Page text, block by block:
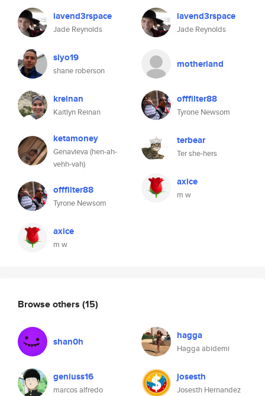
lavend3rspace
Jade Reynolds
siyo19
shane roberson
kreinan
Kaitlyn Reinan
ketamoney
Genavieva (hen-ah-
vehh-vah)
offfilter88
Tyrone Newsom
axice
m w
lavend3rspace
Jade Reynolds
motherland
offfilter88
Tyrone Newsom
terbear
Ter she-hers
axice
m w
Browse others (15)
shan0h hagga
Hagga abidemi
geniuss16
marcos alfredo
josesth
Josesth Hernandez